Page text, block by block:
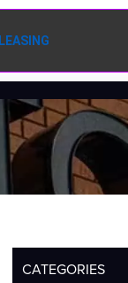
LEASING
CATEGORIES